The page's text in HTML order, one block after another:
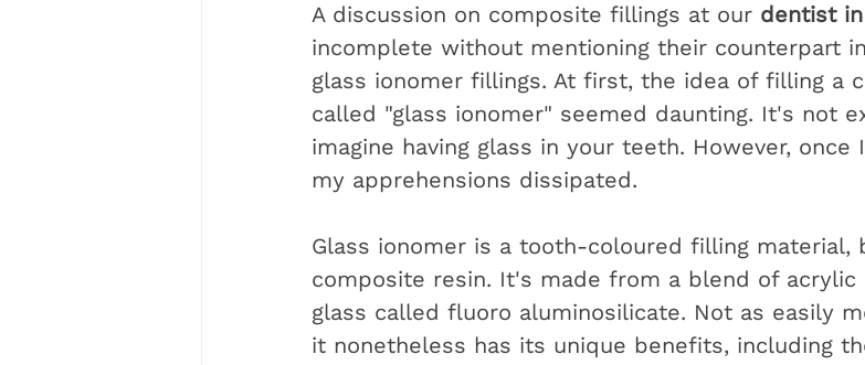
A discussion on composite fillings at our dentist
incomplete without mentioning their counterpart
glass ionomer fillings. At first, the idea of filling a
called "glass ionomer" seemed daunting. It's not
imagine having glass in your teeth. However,
my apprehensions dissipated.
Glass ionomer is a tooth-coloured filling
composite resin. It's made from a blend of
glass called fluoro aluminosilicate. Not as easily
it nonetheless has its unique benefits, including